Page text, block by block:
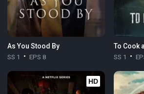
As You Stood By
SS 1 EPS 8
To Cook
SS 1
HD